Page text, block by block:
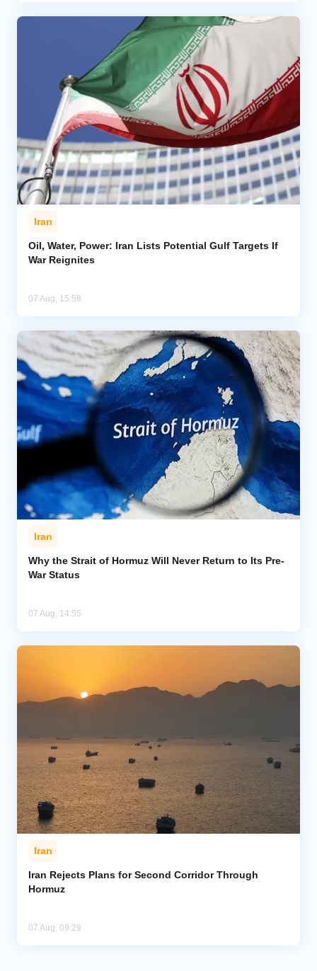
Iran
Oil, Water, Power: Iran Lists Potential Gulf Targets If
War Reignites
07 Aug, 15:58
Iran
Why the Strait of Hormuz Will Never Return to Its Pre-
War Status
07 Aug, 14:55
Iran
Iran Rejects Plans for Second Corridor Through
Hormuz
07 Aug, 09:29